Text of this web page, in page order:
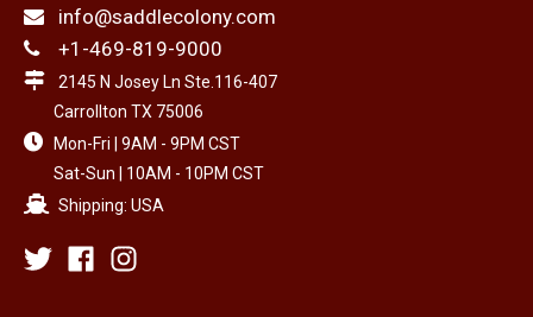
info@saddlecolony.com
+1-469-819-9000
2145 N Josey Ln Ste.116-407
Carrollton TX 75006
Mon-Fri | 9AM - 9PM CST
Sat-Sun | 10AM - 10PM CST
Shipping: USA